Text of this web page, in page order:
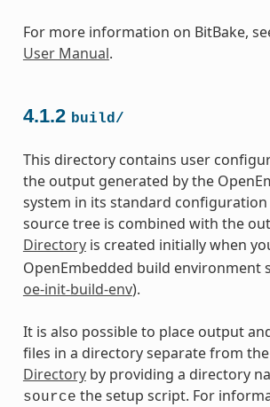
For more information on BitBake,
User Manual.
4.1.2 build/
This directory contains user
the output generated by the
system in its standard
source tree is combined with the
Directoryis created initially when
OpenEmbedded build environment
oe-init-build-env).
It is also possible to place output
files in a directory separate from the
Directoryby providing a directory
source the setup script. For